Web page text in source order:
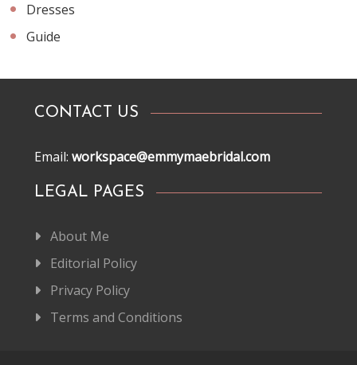
Dresses
Guide
CONTACT US
Email:workspace@emmymaebridal.com
LEGAL PAGES
About Me
Editorial Policy
Privacy Policy
Terms and Conditions